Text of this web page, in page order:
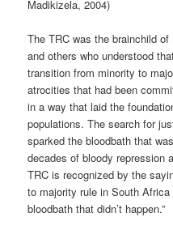
Madikizela, 2004)
The TRC was the brainchild
and others who understood
transition from minority to
atrocities that had been
in a way that laid the
populations. The search for
sparked the bloodbath that
decades of bloody repression
TRC is recognized by the
to majority rule in South
bloodbath that didn’t happen.”